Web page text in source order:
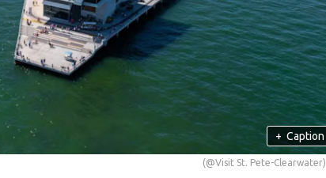
+ Caption
(@Visit St. Pete-Clearwater)